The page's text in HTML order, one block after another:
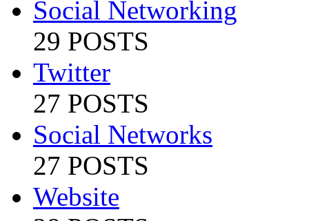
Social Networking
29 POSTS
Twitter
27 POSTS
Social Networks
27 POSTS
Website